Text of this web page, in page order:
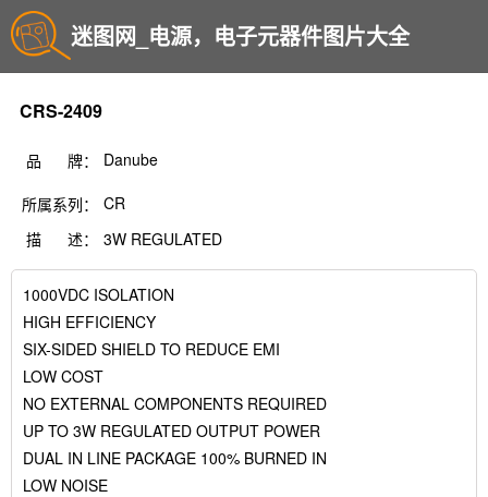
迷图网_电源，电子元器件图片大全
CRS-2409
品 牌： Danube
所属系列：
CR
描 述：
3W REGULATED
1000VDC ISOLATION
HIGH EFFICIENCY
SIX-SIDED SHIELD TO REDUCE EMI
LOW COST
NO EXTERNAL COMPONENTS REQUIRED
UP TO 3W REGULATED OUTPUT POWER
DUAL IN LINE PACKAGE 100% BURNED IN
LOW NOISE